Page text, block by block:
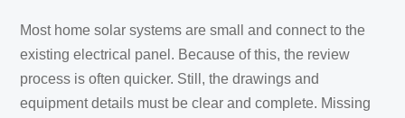
Most home solar systems are small and connect to the
existing electrical panel. Because of this, the review
process is often quicker. Still, the drawings and
equipment details must be clear and complete. Missing